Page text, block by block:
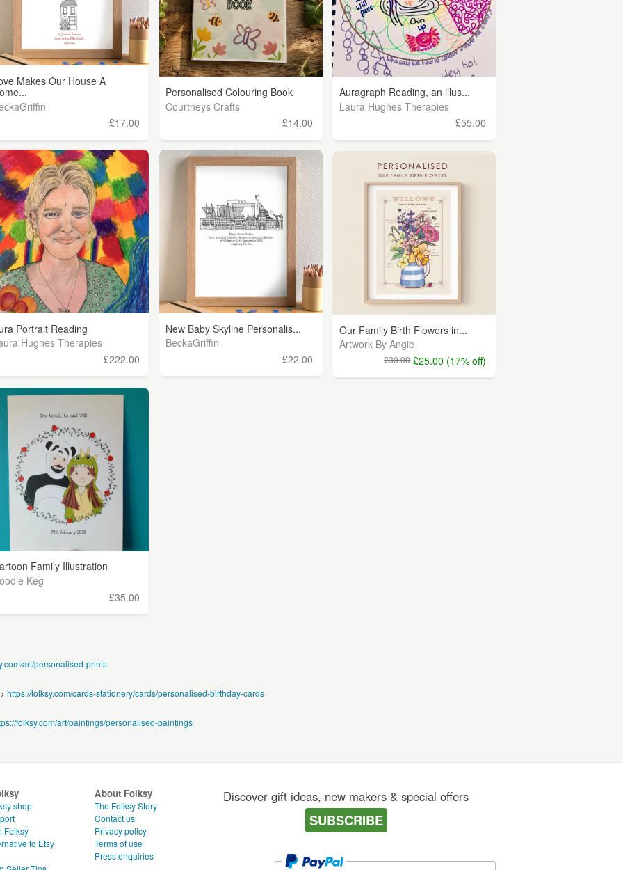
Makes Our House A
£17.00
Personalised Colouring Book
Courtneys Crafts
£14.00
Auragraph Reading, an illus...
Laura Hughes Therapies
£55.00
Portrait Reading
Hughes Therapies
£222.00
New Baby Skyline Personalis...
BeckaGriffin
£22.00
Our Family Birth Flowers in...
Artwork By Angie
£30.00 £25.00 (17% off)
Family Illustration
Keg
£35.00
art/personalised-prints
https://folksy.com/cards-stationery/cards/personalised-birthday-cards
folksy.com/art/paintings/personalised-paintings
shop
Folksy
to Etsy
About Folksy
The Folksy Story
Contact us
Privacy policy
Terms of use
Press enquiries
Discover gift ideas, new makers & special offers
SUBSCRIBE